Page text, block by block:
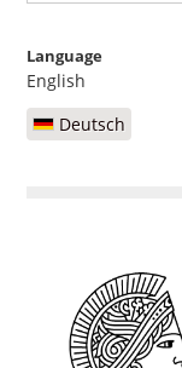
Language
English
Deutsch